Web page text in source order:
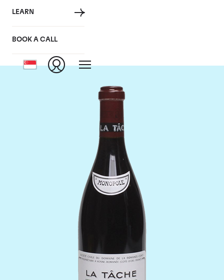
LEARN
BOOK A CALL
Domaine de la
Romanee-Conti